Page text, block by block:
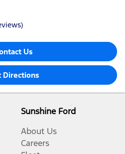
Us
Directions
Sunshine Ford
About Us
Careers